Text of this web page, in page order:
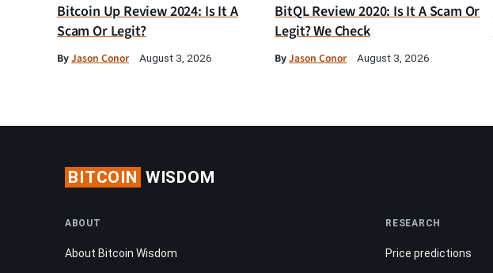
Bitcoin Up Review 2024: Is It A
Scam Or Legit?
ByJason Conor August 3, 2026
BitQL Review 2020: Is It A Scam Or
Legit? We Check
ByJason Conor August 3, 2026
BITCOIN WISDOM
ABOUT
About Bitcoin Wisdom
RESEARCH
Price predictions